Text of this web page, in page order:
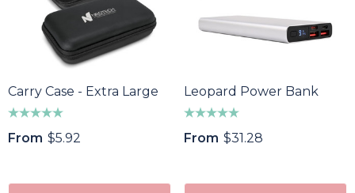
Carry Case - Extra Large
From $5.92
Leopard Power Bank
From $31.28